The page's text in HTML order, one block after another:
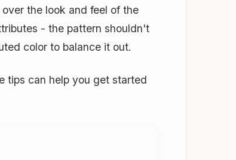
the look and feel of the
- the pattern shouldn't
color to balance it out.
tips can help you get started